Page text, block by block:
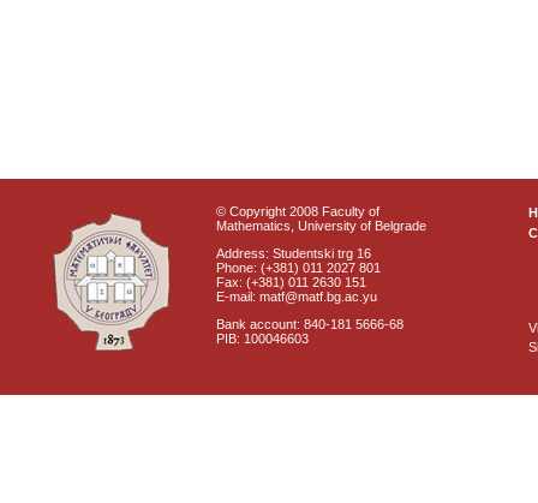
© Copyright 2008 Faculty of
Mathematics, University of Belgrade
Address: Studentski trg 16
Phone: (+381) 011 2027 801
Fax: (+381) 011 2630 151
E-mail: matf@matf.bg.ac.yu
Bank account: 840-181 5666-68
PIB: 100046603